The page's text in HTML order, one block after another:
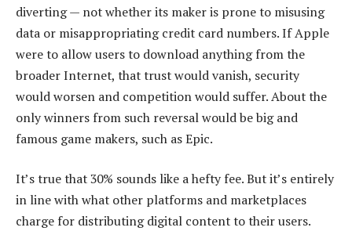
diverting — not whether its maker is prone to misusing
data or misappropriating credit card numbers. If Apple
were to allow users to download anything from the
broader Internet, that trust would vanish, security
would worsen and competition would suffer. About the
only winners from such reversal would be big and
famous game makers, such as Epic.
It’s true that 30% sounds like a hefty fee. But it’s entirely
in line with what other platforms and marketplaces
charge for distributing digital content to their users.